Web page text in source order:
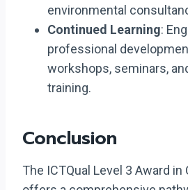
environmental
Continued Learning:
professional
workshops, seminars,
training.
Conclusion
The ICTQual Level 3 Award